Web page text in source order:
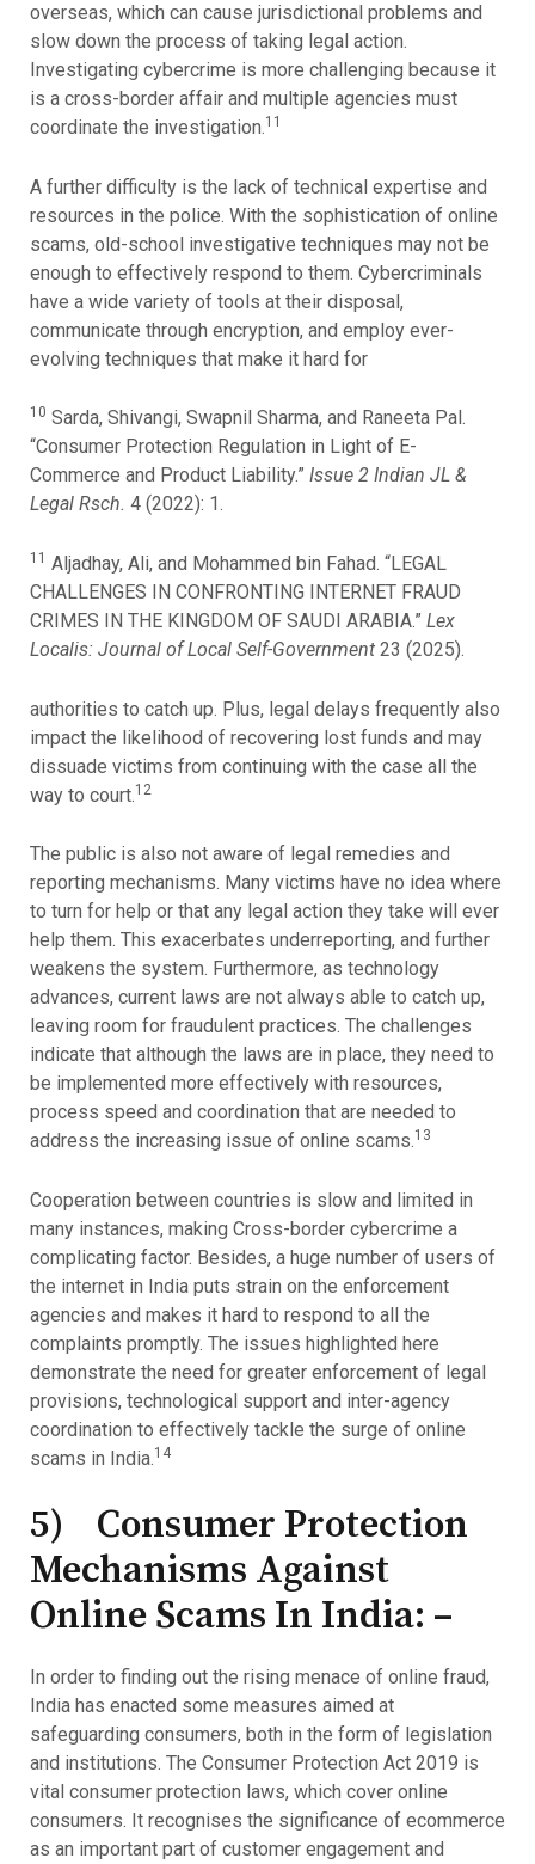
overseas, which can cause jurisdictional problems and
slow down the process of taking legal action.
Investigating cybercrime is more challenging because it
is a cross-border affair and multiple agencies must
coordinate the investigation.11
A further difficulty is the lack of technical expertise and
resources in the police. With the sophistication of online
scams, old-school investigative techniques may not be
enough to effectively respond to them. Cybercriminals
have a wide variety of tools at their disposal,
communicate through encryption, and employ ever-
evolving techniques that make it hard for
10 Sarda, Shivangi, Swapnil Sharma, and Raneeta Pal.
“Consumer Protection Regulation in Light of E-
Commerce and Product Liability.” Issue 2 Indian JL &
Legal Rsch. 4 (2022): 1.
11 Aljadhay, Ali, and Mohammed bin Fahad. “LEGAL
CHALLENGES IN CONFRONTING INTERNET FRAUD
CRIMES IN THE KINGDOM OF SAUDI ARABIA.” Lex
Localis: Journal of Local Self-Government 23 (2025).
authorities to catch up. Plus, legal delays frequently also
impact the likelihood of recovering lost funds and may
dissuade victims from continuing with the case all the
way to court. 12
The public is also not aware of legal remedies and
reporting mechanisms. Many victims have no idea where
to turn for help or that any legal action they take will ever
help them. This exacerbates underreporting, and further
weakens the system. Furthermore, as technology
advances, current laws are not always able to catch up,
leaving room for fraudulent practices. The challenges
indicate that although the laws are in place, they need to
be implemented more effectively with resources,
process speed and coordination that are needed to
address the increasing issue of online scams.13
Cooperation between countries is slow and limited in
many instances, making Cross-border cybercrime a
complicating factor. Besides, a huge number of users of
the internet in India puts strain on the enforcement
agencies and makes it hard to respond to all the
complaints promptly. The issues highlighted here
demonstrate the need for greater enforcement of legal
provisions, technological support and inter-agency
coordination to effectively tackle the surge of online
scams in India. 14
5) Consumer Protection
Mechanisms Against
Online Scams In India: –
In order to finding out the rising menace of online fraud,
India has enacted some measures aimed at
safeguarding consumers, both in the form of legislation
and institutions. The Consumer Protection Act 2019 is
vital consumer protection laws, which cover online
consumers. It recognises the significance of ecommerce
as an important part of customer engagement and